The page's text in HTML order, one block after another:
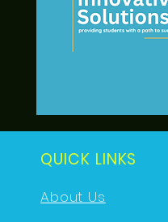
QUICK LINKS
About Us